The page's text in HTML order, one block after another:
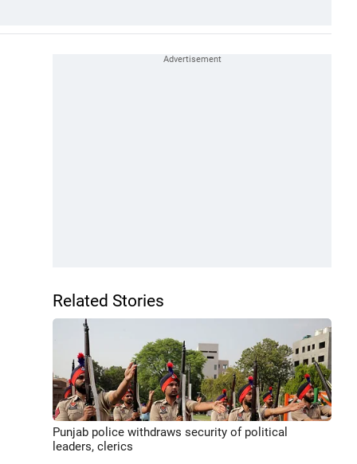
Related Stories
Punjab police withdraws security of political
leaders, clerics